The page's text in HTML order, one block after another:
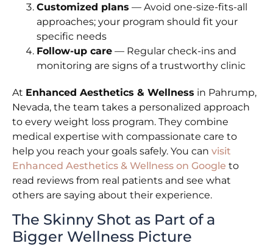
Customized plans — Avoid one-size-fits-all
approaches; your program should fit your
specific needs
Follow-up care — Regular check-ins and
monitoring are signs of a trustworthy clinic
At Enhanced Aesthetics & Wellness in Pahrump,
Nevada, the team takes a personalized approach
to every weight loss program. They combine
medical expertise with compassionate care to
help you reach your goals safely. You can visit
Enhanced Aesthetics & Wellness on Google to
read reviews from real patients and see what
others are saying about their experience.
The Skinny Shot as Part of a
Bigger Wellness Picture